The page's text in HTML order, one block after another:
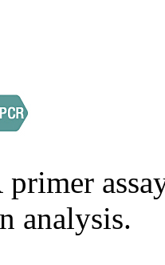
primer
analysis.